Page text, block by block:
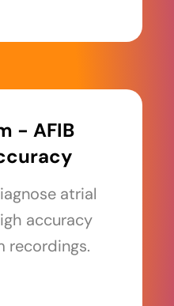
- AFIB
atrial
accuracy
recordings.